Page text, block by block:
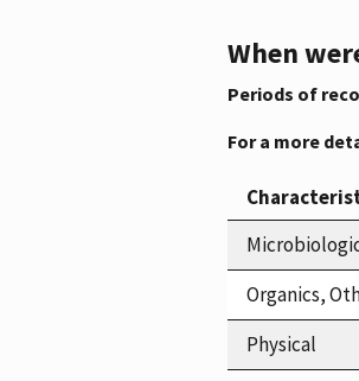
When
Periods of
For a more
Organics,
Physical